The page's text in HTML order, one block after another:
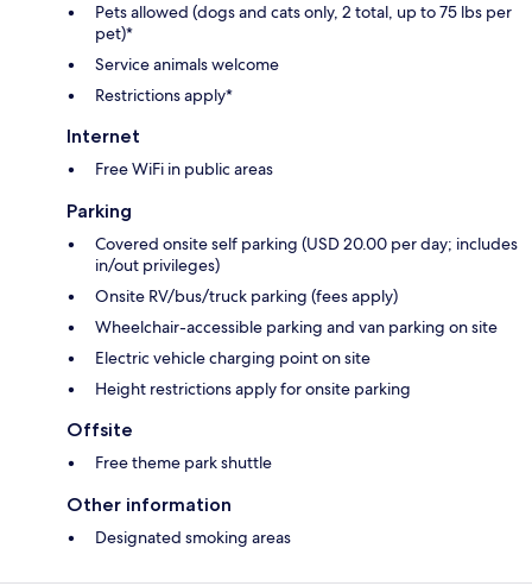
Pets allowed (dogs and cats only, 2 total, up to 75 lbs per
pet)*
Service animals welcome
Restrictions apply*
Internet
Free WiFi in public areas
Parking
Covered onsite self parking (USD 20.00 per day; includes
in/out privileges)
Onsite RV/bus/truck parking (fees apply)
Wheelchair-accessible parking and van parking on site
Electric vehicle charging point on site
Height restrictions apply for onsite parking
Offsite
Free theme park shuttle
Other information
Designated smoking areas